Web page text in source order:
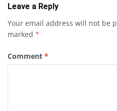
Leave a Reply
Your email address will not be
marked *
Comment *